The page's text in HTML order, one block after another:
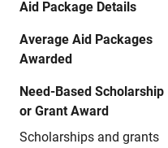
Aid Package Details
Average Aid Packages
Awarded
Need-Based Scholarship
or Grant Award
Scholarships and grants